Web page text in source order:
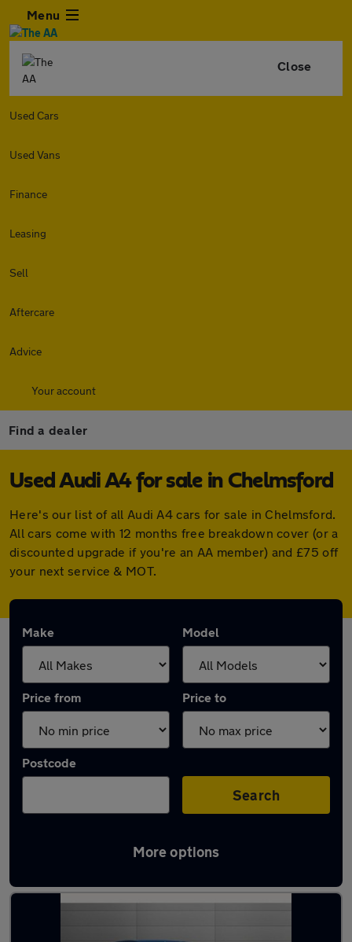
Menu
Close
Used Cars
Used Vans
Finance
Leasing
Sell
Aftercare
Advice
Your account
Find a dealer
Used Audi A4 for sale in Chelmsford
Here's our list of all Audi A4 cars for sale in Chelmsford.
All cars come with 12 months free breakdown cover (or a
discounted upgrade if you're an AA member) and £75 off
your next service & MOT.
Make Model
Price from Price to
Postcode
Search
More options
Latest used Audi A4 in Chelmsford